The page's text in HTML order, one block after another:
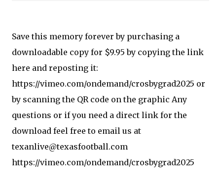
Save this memory forever by purchasing a
downloadable copy for $9.95 by copying the link
here and reposting it:
https://vimeo.com/ondemand/crosbygrad2025 or
by scanning the QR code on the graphic Any
questions or if you need a direct link for the
download feel free to email us at
texanlive@texasfootball.com
https://vimeo.com/ondemand/crosbygrad2025